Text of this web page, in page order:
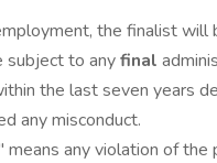
the finalist will
subject to anyfinal
the last seven years
any misconduct.
means any violation of the